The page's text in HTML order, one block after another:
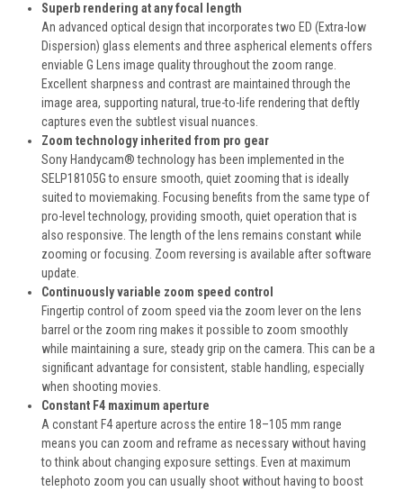
Superb rendering at any focal length
An advanced optical design that incorporates two ED (Extra-low
Dispersion) glass elements and three aspherical elements offers
enviable G Lens image quality throughout the zoom range.
Excellent sharpness and contrast are maintained through the
image area, supporting natural, true-to-life rendering that deftly
captures even the subtlest visual nuances.
Zoom technology inherited from pro gear
Sony Handycam® technology has been implemented in the
SELP18105G to ensure smooth, quiet zooming that is ideally
suited to moviemaking. Focusing benefits from the same type of
pro-level technology, providing smooth, quiet operation that is
also responsive. The length of the lens remains constant while
zooming or focusing. Zoom reversing is available after software
update.
Continuously variable zoom speed control
Fingertip control of zoom speed via the zoom lever on the lens
barrel or the zoom ring makes it possible to zoom smoothly
while maintaining a sure, steady grip on the camera. This can be a
significant advantage for consistent, stable handling, especially
when shooting movies.
Constant F4 maximum aperture
A constant F4 aperture across the entire 18–105 mm range
means you can zoom and reframe as necessary without having
to think about changing exposure settings. Even at maximum
telephoto zoom you can usually shoot without having to boost